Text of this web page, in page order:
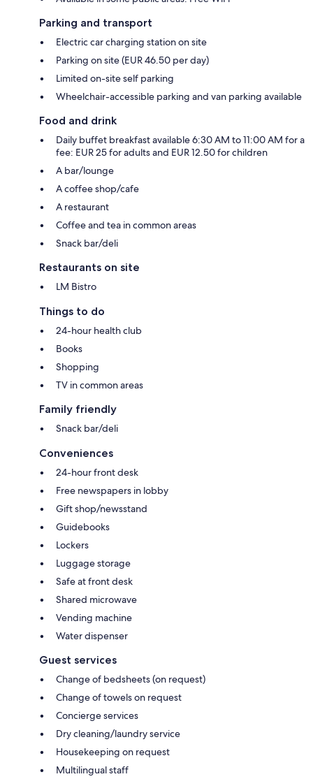
Parking and transport
Electric car charging station on site
Parking on site (EUR 46.50 per day)
Limited on-site self parking
Wheelchair-accessible parking and van parking available
Food and drink
Daily buffet breakfast available 6:30 AM to 11:00 AM for a
fee: EUR 25 for adults and EUR 12.50 for children
A bar/lounge
A coffee shop/cafe
A restaurant
Coffee and tea in common areas
Snack bar/deli
Restaurants on site
LM Bistro
Things to do
24-hour health club
Books
Shopping
TV in common areas
Family friendly
Snack bar/deli
Conveniences
24-hour front desk
Free newspapers in lobby
Gift shop/newsstand
Guidebooks
Lockers
Luggage storage
Safe at front desk
Shared microwave
Vending machine
Water dispenser
Guest services
Change of bedsheets (on request)
Change of towels on request
Concierge services
Dry cleaning/laundry service
Housekeeping on request
Multilingual staff